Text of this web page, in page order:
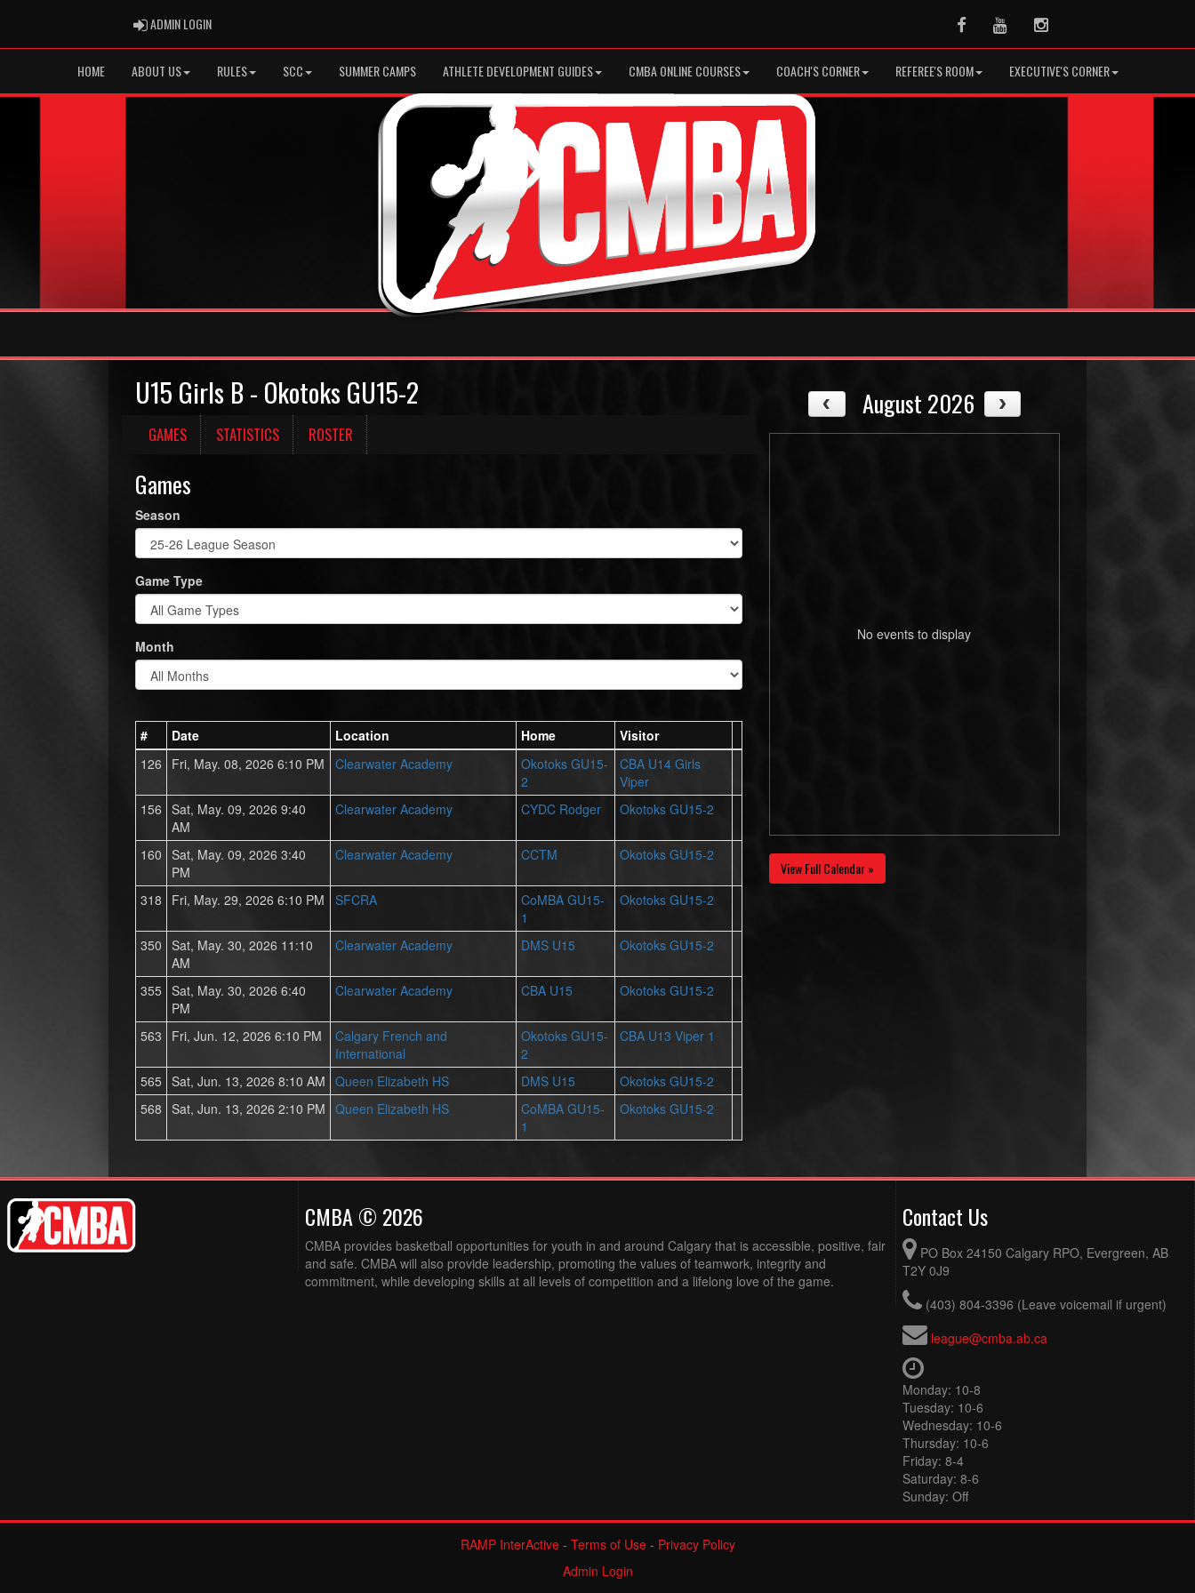
ADMIN LOGINADMIN LOGIN FacebookYoutubeInstagram
HOME ABOUT US RULES SCC SUMMER CAMPS ATHLETE DEVELOPMENT GUIDES CMBA ONLINE COURSES COACH'S CORNER REFEREE'S ROOM EXECUTIVE'S CORNER
U15 Girls B - Okotoks GU15-2
GAMES STATISTICS ROSTER
Games
Season
Game Type
Month
# Date Location Home
Visitor
126
Fri, May. 08, 2026 6:10 PM Clearwater Academy
Okotoks GU15-
2
CBA U14 Girls
Viper
156 Sat, May. 09, 2026 9:40
AM
Clearwater Academy CYDC Rodger Okotoks GU15-2
160 Sat, May. 09, 2026 3:40
PM
Clearwater Academy CCTM Okotoks GU15-2
318 Fri, May. 29, 2026 6:10 PM SFCRA
CoMBA GU15-
1
Okotoks GU15-2
350 Sat, May. 30, 2026 11:10
AM
Clearwater Academy DMS U15 Okotoks GU15-2
355 Sat, May. 30, 2026 6:40
PM
Clearwater Academy CBA U15 Okotoks GU15-2
563 Fri, Jun. 12, 2026 6:10 PM
Calgary French and
International
Okotoks GU15-
2
CBA U13 Viper 1
565 Sat, Jun. 13, 2026 8:10 AM Queen Elizabeth HS DMS U15
Okotoks GU15-2
568 Sat, Jun. 13, 2026 2:10 PM Queen Elizabeth HS
CoMBA GU15-
1
Okotoks GU15-2
August 2026
No events to display
View Full Calendar »
CMBA © 2026
CMBA provides basketball opportunities for youth in and around Calgary that is accessible, positive, fair
and safe. CMBA will also provide leadership, promoting the values of teamwork, integrity and
commitment, while developing skills at all levels of competition and a lifelong love of the game.
Contact Us
PO Box 24150 Calgary RPO, Evergreen, AB
T2Y 0J9
(403) 804-3396 (Leave voicemail if urgent)
league@cmba.ab.ca
Monday: 10-8
Tuesday: 10-6
Wednesday: 10-6
Thursday: 10-6
Friday: 8-4
Saturday: 8-6
Sunday: Off
RAMP InterActive- Terms of Use- Privacy Policy
Admin Login